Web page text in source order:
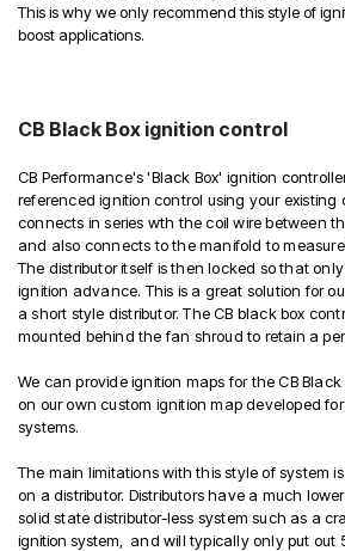
This is why we only recommend this style of
boost applications.
CB Black Box ignition control
CB Performance's 'Black Box' ignition
referenced ignition control using your existing
connects in series wth the coil wire between
and also connects to the manifold to
The distributor itself is then locked so that
ignition advance. This is a great solution for
a short style distributor. The CB black box
mounted behind the fan shroud to retain a
We can provide ignition maps for the CB
on our own custom ignition map developed
systems.
The main limitations with this style of system
on a distributor. Distributors have a much
solid state distributor-less system such as a
ignition system,
and will typically only put out